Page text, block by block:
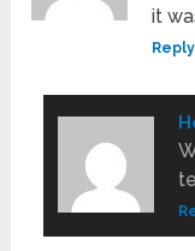
it
Reply